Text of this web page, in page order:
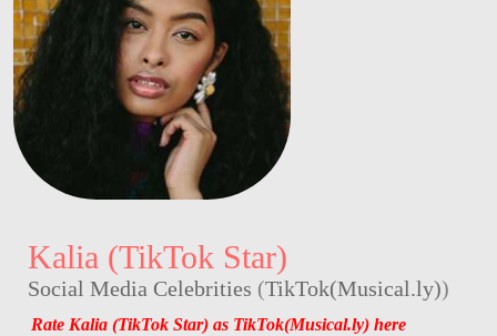
Kalia (TikTok Star)
Social Media Celebrities (TikTok(Musical.ly))
Rate Kalia (TikTok Star) as TikTok(Musical.ly) here